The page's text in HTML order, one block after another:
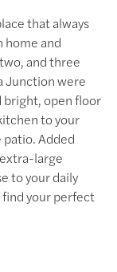
that always
home and
and three
Junction were
bright, open floor
to your
patio. Added
large
to your daily
find your perfect